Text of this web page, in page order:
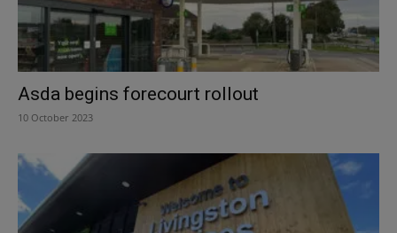
Asda begins forecourt rollout
10 October 2023